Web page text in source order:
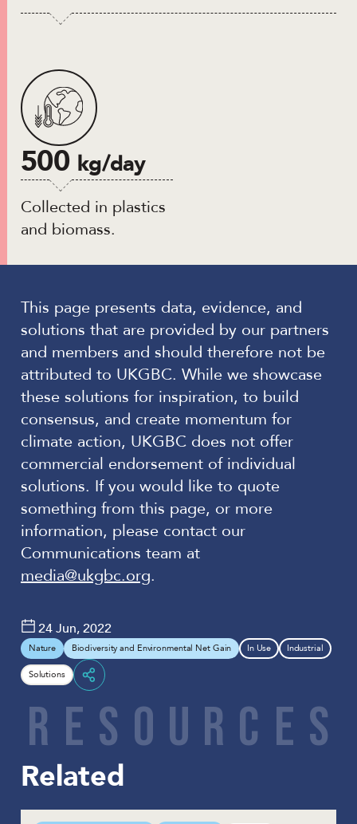
500 kg/day
Collected in plastics
and biomass.
This page presents data, evidence, and
solutions that are provided by our partners
and members and should therefore not be
attributed to UKGBC. While we showcase
these solutions for inspiration, to build
consensus, and create momentum for
climate action, UKGBC does not offer
commercial endorsement of individual
solutions. If you would like to quote
something from this page, or more
information, please contact our
Communications team at
media@ukgbc.org.
24 Jun, 2022
Nature Biodiversity and Environmental Net Gain In Use Industrial
Solutions
R E S O U R C E S
Related